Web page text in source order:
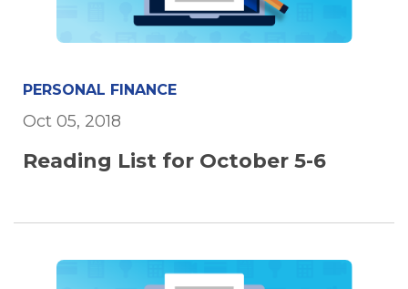
PERSONAL FINANCE
Oct 05, 2018
Reading List for October 5-6